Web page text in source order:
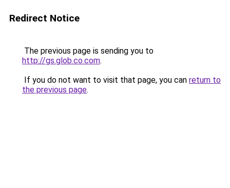
Redirect Notice
The previous page is sending you to
http://gs.glob.co.com.
If you do not want to visit that page, you can return to
the previous page.